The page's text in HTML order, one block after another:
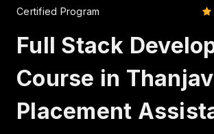
Certified Program
Full Stack
Course in
Placement